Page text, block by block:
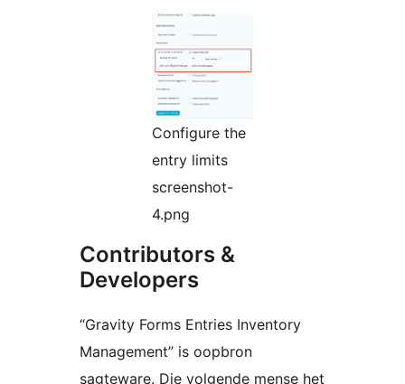
Configure the
entry limits
screenshot-
4.png
Contributors &
Developers
“Gravity Forms Entries Inventory
Management” is oopbron
sagteware. Die volgende mense het